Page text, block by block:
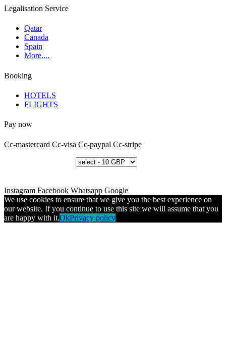
Legalisation Service
Qatar
Canada
Spain
More....
Booking
HOTELS
FLIGHTS
Pay now
Cc-mastercard Cc-visa Cc-paypal Cc-stripe
Instagram Facebook Whatsapp Google
We use cookies to ensure that we give you the best experience on
our website. If you continue to use this site we will assume that you
are happy with it.OkPrivacy policy